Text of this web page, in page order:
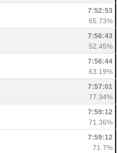
7:52:53
65.73%
7:56:43
52.45%
7:56:44
63.19%
7:57:01
77.34%
7:59:12
71.36%
7:59:12
71.7%